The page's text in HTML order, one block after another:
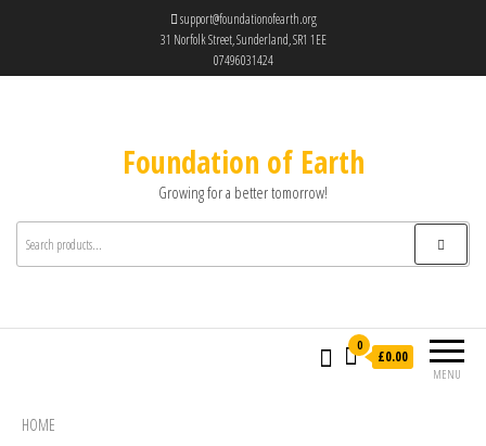
support@foundationofearth.org
31 Norfolk Street, Sunderland, SR1 1EE
07496031424
Foundation of Earth
Growing for a better tomorrow!
MENU
0
£0.00
HOME